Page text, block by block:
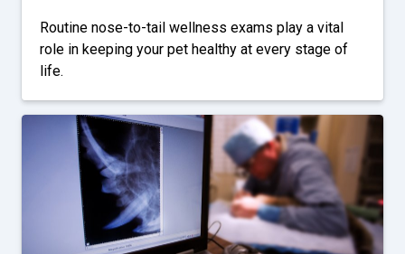
Routine nose-to-tail wellness exams play a vital
role in keeping your pet healthy at every stage of
life.